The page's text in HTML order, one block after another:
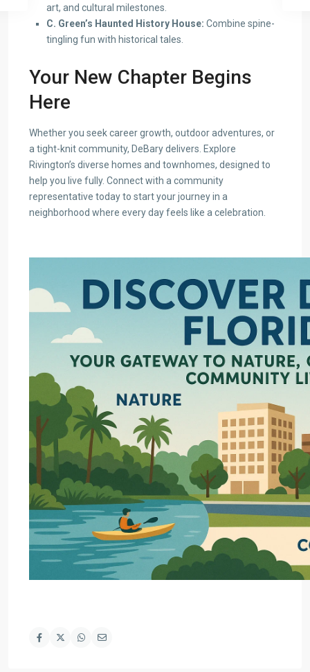
art, and cultural milestones.
C. Green’s Haunted History House: Combine spine-
tingling fun with historical tales.
Your New Chapter Begins
Here
Whether you seek career growth, outdoor adventures, or
a tight-knit community, DeBary delivers. Explore
Rivington’s diverse homes and townhomes, designed to
help you live fully. Connect with a community
representative today to start your journey in a
neighborhood where every day feels like a celebration.